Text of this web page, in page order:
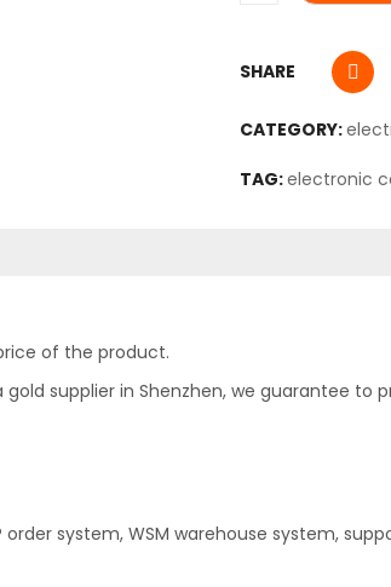
SHARE
CATEGORY:
TAG:electronic
of the product.
supplier in Shenzhen, we guarantee to
system, WSM warehouse system,